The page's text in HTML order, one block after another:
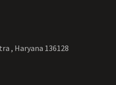
, Haryana 136128